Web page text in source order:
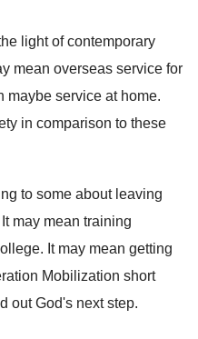
light of contemporary
mean overseas service for
maybe service at home.
in comparison to these
to some about leaving
It may mean training
. It may mean getting
Mobilization short
out God's next step.